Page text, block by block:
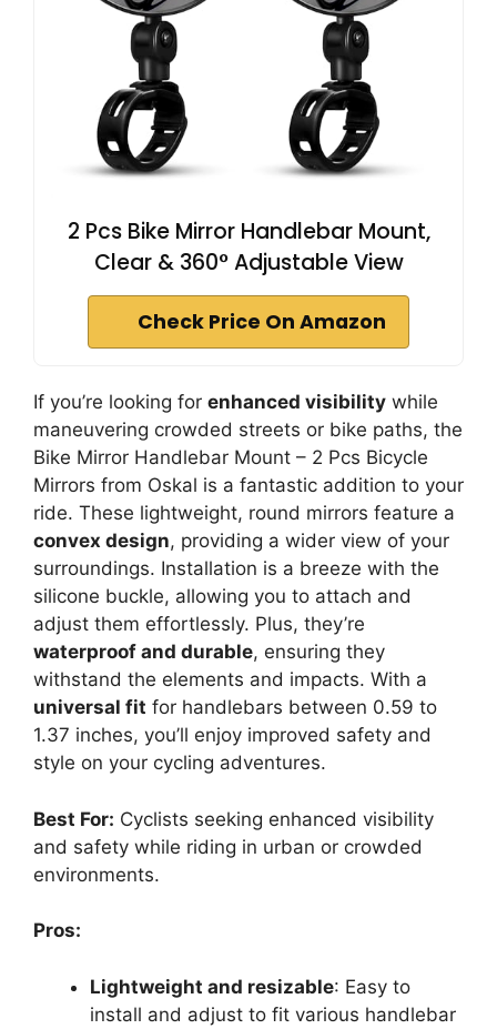
2 Pcs Bike Mirror Handlebar Mount,
Clear & 360° Adjustable View
Check Price On Amazon
If you’re looking for enhanced visibility while
maneuvering crowded streets or bike paths, the
Bike Mirror Handlebar Mount – 2 Pcs Bicycle
Mirrors from Oskal is a fantastic addition to your
ride. These lightweight, round mirrors feature a
convex design, providing a wider view of your
surroundings. Installation is a breeze with the
silicone buckle, allowing you to attach and
adjust them effortlessly. Plus, they’re
waterproof and durable, ensuring they
withstand the elements and impacts. With a
universal fit for handlebars between 0.59 to
1.37 inches, you’ll enjoy improved safety and
style on your cycling adventures.
Best For: Cyclists seeking enhanced visibility
and safety while riding in urban or crowded
environments.
Pros:
Lightweight and resizable: Easy to
install and adjust to fit various handlebar